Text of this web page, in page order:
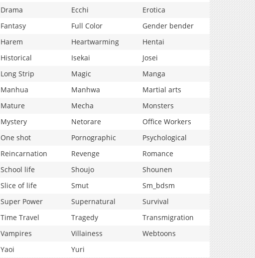
Drama
Ecchi
Erotica
Fantasy
Full Color
Gender bender
Harem
Heartwarming
Hentai
Historical
Isekai
Josei
Long Strip
Magic
Manga
Manhua
Manhwa
Martial arts
Mature
Mecha
Monsters
Mystery
Netorare
Office Workers
One shot
Pornographic
Psychological
Reincarnation
Revenge
Romance
School life
Shoujo
Shounen
Slice of life
Smut
Sm_bdsm
Super Power
Supernatural
Survival
Time Travel
Tragedy
Transmigration
Vampires
Villainess
Webtoons
Yaoi
Yuri